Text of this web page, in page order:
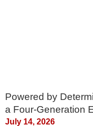
Powered by
a Four-Generation
July 14, 2026